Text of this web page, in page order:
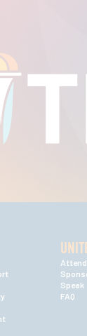
Attend
Speak
FAQ